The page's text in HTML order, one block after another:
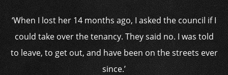
‘When I lost her 14 months ago, I asked the council if I
could take over the tenancy. They said no. I was told
to leave, to get out, and have been on the streets ever
since.’